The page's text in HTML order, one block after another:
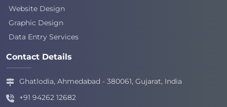
Website Design
Graphic Design
Data Entry Services
Contact Details
Ghatlodia, Ahmedabad - 380061, Gujarat, India
+91 94262 12682